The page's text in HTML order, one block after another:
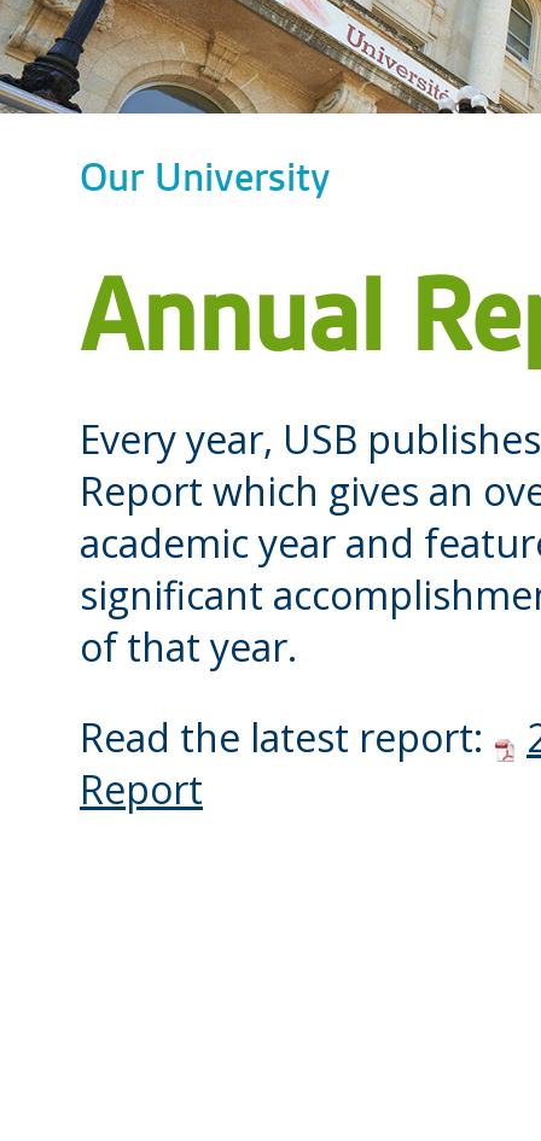
Our University
Annual
Every year, USB
Report which gives an
academic year and
significant
of that year.
Read the latest report:
Report